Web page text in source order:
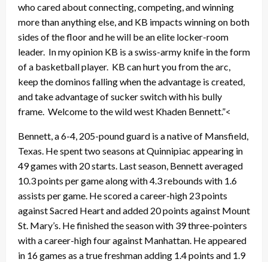
who cared about connecting, competing, and winning
more than anything else, and KB impacts winning on both
sides of the floor and he will be an elite locker-room
leader. In my opinion KB is a swiss-army knife in the form
of a basketball player. KB can hurt you from the arc,
keep the dominos falling when the advantage is created,
and take advantage of sucker switch with his bully
frame. Welcome to the wild west Khaden Bennett.”<
Bennett, a 6-4, 205-pound guard is a native of Mansfield,
Texas. He spent two seasons at Quinnipiac appearing in
49 games with 20 starts. Last season, Bennett averaged
10.3 points per game along with 4.3 rebounds with 1.6
assists per game. He scored a career-high 23 points
against Sacred Heart and added 20 points against Mount
St. Mary’s. He finished the season with 39 three-pointers
with a career-high four against Manhattan. He appeared
in 16 games as a true freshman adding 1.4 points and 1.9